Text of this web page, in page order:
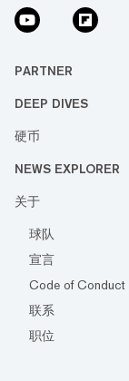
PARTNER
DEEP DIVES
硬币
NEWS EXPLORER
关于
球队
宣言
Code of Conduct
联系
职位